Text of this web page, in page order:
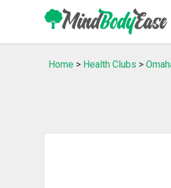
Home > Health Clubs >